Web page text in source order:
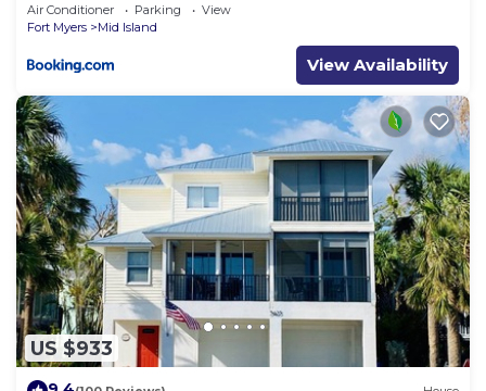
Air Conditioner Parking
View
Fort Myers
Mid Island
View Availability
US $933